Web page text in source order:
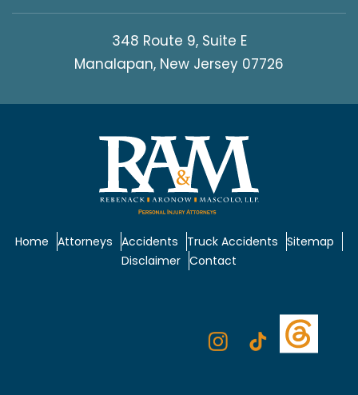
348 Route 9, Suite E
Manalapan, New Jersey 07726
Home Attorneys Accidents Truck Accidents Sitemap
Disclaimer Contact